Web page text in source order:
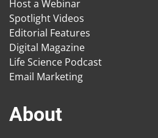
Host a Webinar
Spotlight Videos
Editorial Features
Digital Magazine
Life Science Podcast
Email Marketing
About